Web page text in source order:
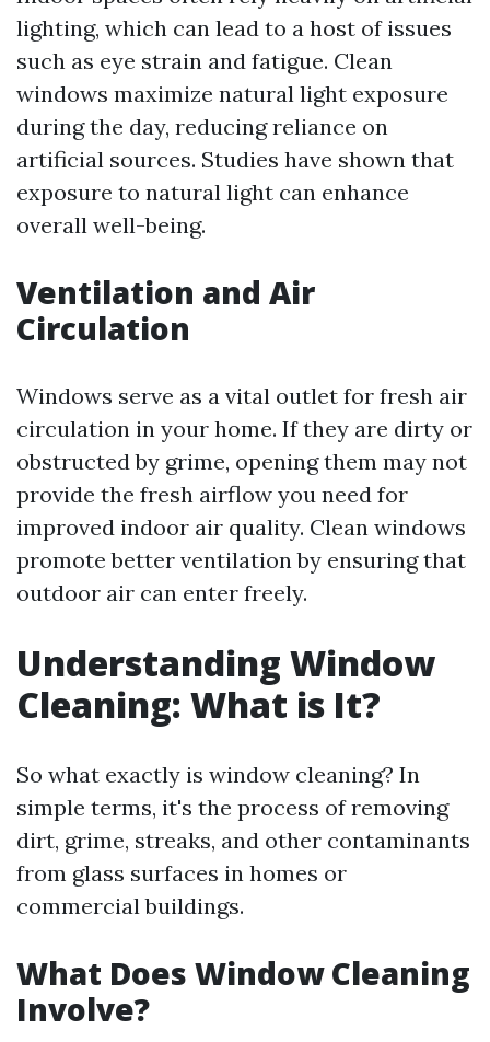
lighting, which can lead to a host of issues
such as eye strain and fatigue. Clean
windows maximize natural light exposure
during the day, reducing reliance on
artificial sources. Studies have shown that
exposure to natural light can enhance
overall well-being.
Ventilation and Air
Circulation
Windows serve as a vital outlet for fresh air
circulation in your home. If they are dirty or
obstructed by grime, opening them may not
provide the fresh airflow you need for
improved indoor air quality. Clean windows
promote better ventilation by ensuring that
outdoor air can enter freely.
Understanding Window
Cleaning: What is It?
So what exactly is window cleaning? In
simple terms, it's the process of removing
dirt, grime, streaks, and other contaminants
from glass surfaces in homes or
commercial buildings.
What Does Window Cleaning
Involve?